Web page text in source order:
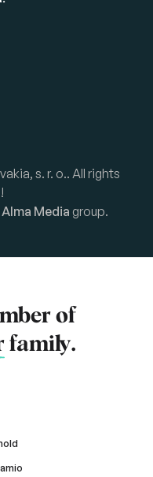
s. r. o.. All rights
Alma Media group.
of
family.